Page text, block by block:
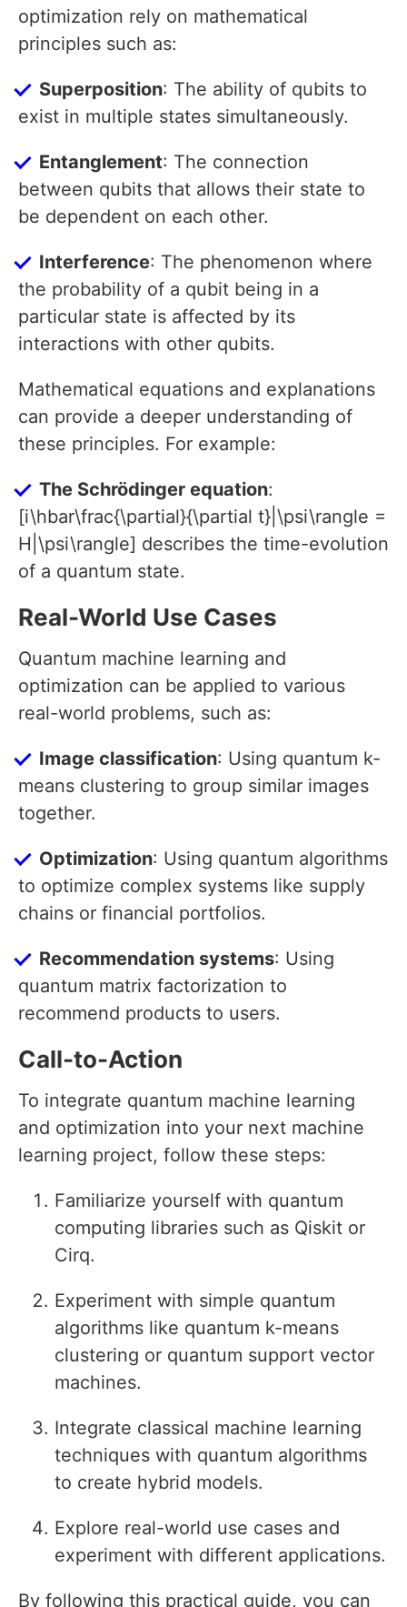
optimization rely on mathematical
principles such as:
Superposition: The ability of qubits to
exist in multiple states simultaneously.
Entanglement: The connection
between qubits that allows their state to
be dependent on each other.
Interference: The phenomenon where
the probability of a qubit being in a
particular state is affected by its
interactions with other qubits.
Mathematical equations and explanations
can provide a deeper understanding of
these principles. For example:
The Schrödinger equation:
[i\hbar\frac{\partial}{\partial t}|\psi\rangle =
H|\psi\rangle] describes the time-evolution
of a quantum state.
Real-World Use Cases
Quantum machine learning and
optimization can be applied to various
real-world problems, such as:
Image classification: Using quantum k-
means clustering to group similar images
together.
Optimization: Using quantum algorithms
to optimize complex systems like supply
chains or financial portfolios.
Recommendation systems: Using
quantum matrix factorization to
recommend products to users.
Call-to-Action
To integrate quantum machine learning
and optimization into your next machine
learning project, follow these steps:
Familiarize yourself with quantum
computing libraries such as Qiskit or
Cirq.
Experiment with simple quantum
algorithms like quantum k-means
clustering or quantum support vector
machines.
Integrate classical machine learning
techniques with quantum algorithms
to create hybrid models.
Explore real-world use cases and
experiment with different applications.
By following this practical guide, you can